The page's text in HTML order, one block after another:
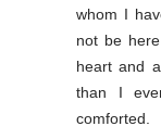
whom I
not be
heart and
than I
comforted.